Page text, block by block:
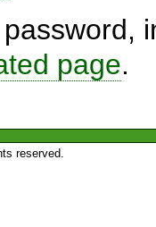
page.
reserved.